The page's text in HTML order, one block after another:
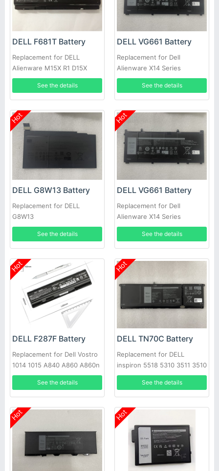
DELL F681T Battery
Replacement for DELL
Alienware M15X R1 D15X
P08G D951T SQU-722 SQU-
724 T780R
See the details
DELL VG661 Battery
Replacement for Dell
Alienware X14 Series
See the details
Hot
DELL G8W13 Battery
Replacement for DELL
G8W13
See the details
Hot
DELL VG661 Battery
Replacement for Dell
Alienware X14 Series
See the details
Hot
DELL F287F Battery
Replacement for Dell Vostro
1014 1015 A840 A860 A860n
Laptop
See the details
Hot
DELL TN70C Battery
Replacement for DELL
inspiron 5518 5310 3511 3510
7415 3515 3520 3420 5410
3420, Dell Vostro 3510 3515
5410 5510 N9XX1 XDY9K
JGCCT
See the details
Hot Hot